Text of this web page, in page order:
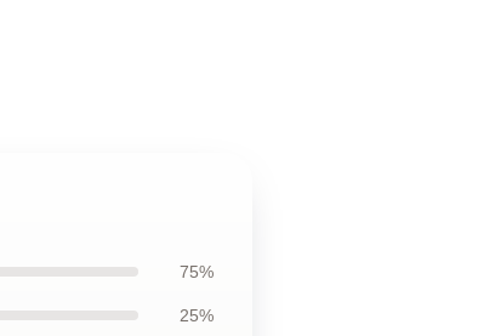
75%
25%